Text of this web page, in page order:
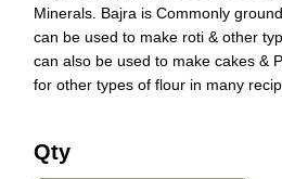
Minerals. Bajra is Commonly
can be used to make roti & other
can also be used to make cakes &
for other types of flour in many
Qty